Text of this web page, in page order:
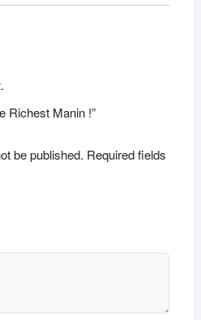
Richest Manin !”
be published. Required fields